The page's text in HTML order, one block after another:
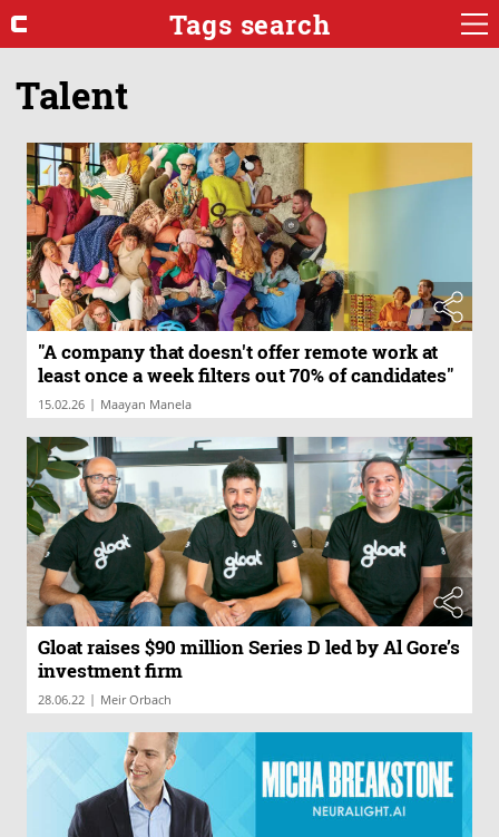
Tags search
Talent
"A company that doesn't offer remote work at
least once a week filters out 70% of candidates"
15.02.26 | Maayan Manela
Gloat raises $90 million Series D led by Al Gore’s
investment firm
28.06.22 | Meir Orbach